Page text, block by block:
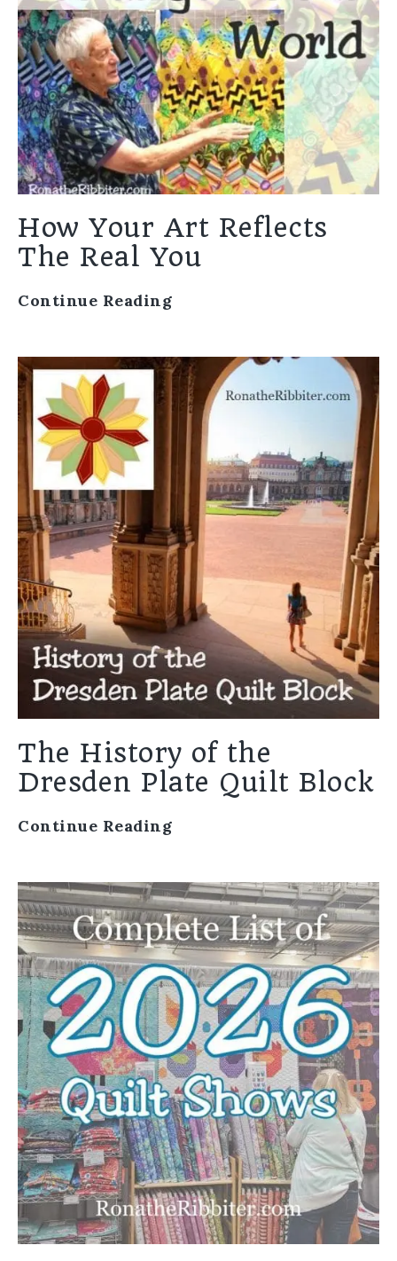
How Your Art Reflects
The Real You
Continue Reading
The History of the
Dresden Plate Quilt Block
Continue Reading